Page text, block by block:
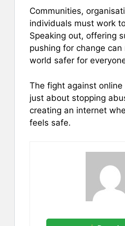
Communities,
individuals must work
Speaking out, offering
pushing for change
world safer for
The fight against online
just about stopping
creating an internet
feels safe.